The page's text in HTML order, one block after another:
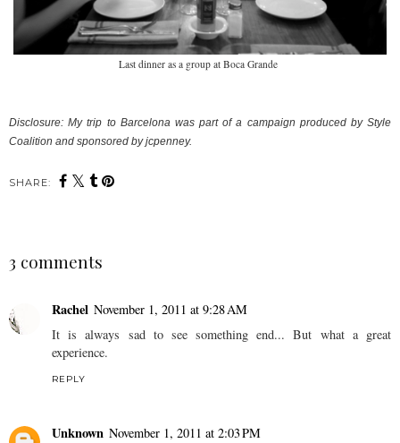
Last dinner as a group at Boca Grande
Disclosure:My trip to Barcelona was part of a campaign produced by Style
Coalition and sponsored by jcpenney.
SHARE:
3 comments
Rachel November 1, 2011 at 9:28 AM
It is always sad to see something end... But what a great
experience.
REPLY
Unknown November 1, 2011 at 2:03 PM